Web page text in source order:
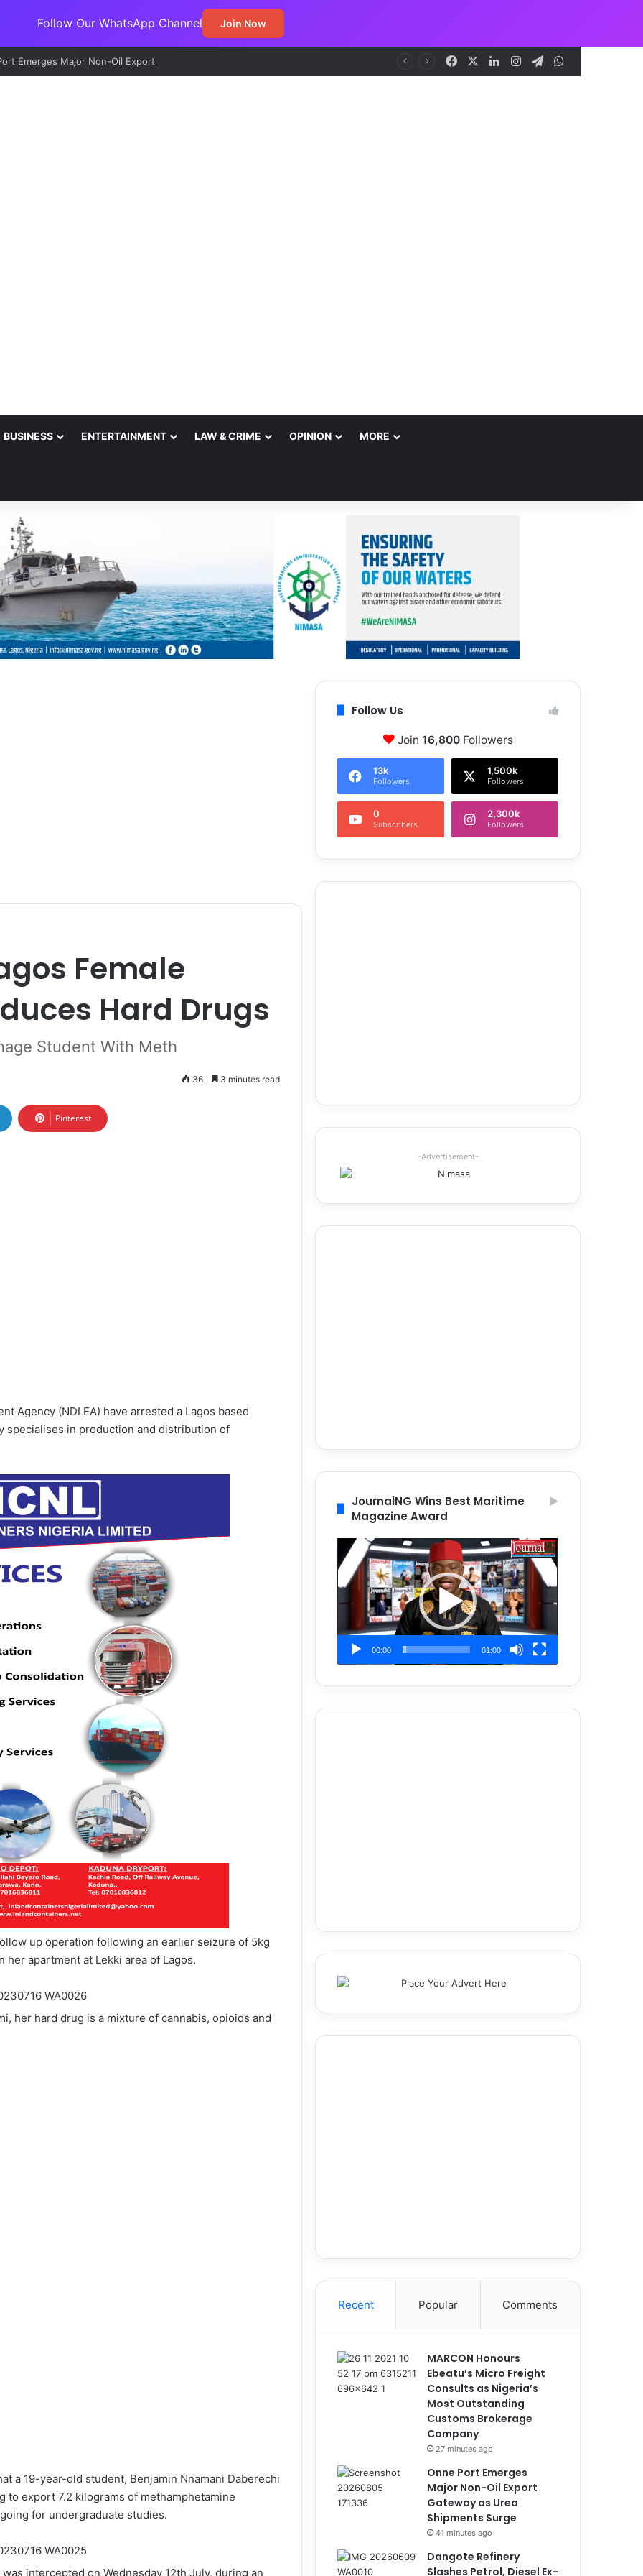
Follow Our WhatsApp Channel Join Now
Emerges Major Non-Oil Export Gateway as Urea Shipments Surge Facebook LinkedInInstagramTelegram
BUSINESS ENTERTAINMENT LAW & CRIME OPINION MORE
Female
Hard Drugs
Student With Meth
36 3 minutes read
Pinterest
Agency (NDLEA) have arrested a Lagos based
specialises in production and distribution of
up operation following an earlier seizure of 5kg
apartment at Lekki area of Lagos.
her hard drug is a mixture of cannabis, opioids and
a 19-year-old student, Benjamin Nnamani Daberechi
export 7.2 kilograms of methamphetamine
for undergraduate studies.
intercepted on Wednesday 12th July, during an
Follow Us
Join 16,800Followers
13k
Followers
1,500k
Followers
0
Subscribers
2,300k
Followers
-Advertisement-
JournalNG Wins Best Maritime
Magazine Award
Video
Player
00:00 01:00
Recent Popular Comments
MARCON Honours
Ebeatu’s Micro Freight
Consults as Nigeria’s
Most Outstanding
Customs Brokerage
Company
27 minutes ago
Onne Port Emerges
Major Non-Oil Export
Gateway as Urea
Shipments Surge
41 minutes ago
Dangote Refinery
Slashes Petrol, Diesel Ex-